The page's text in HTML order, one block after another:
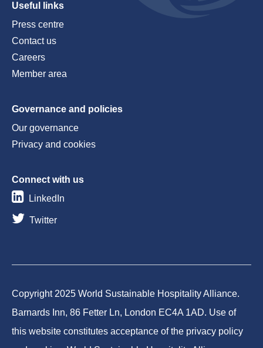
Useful links
Press centre
Contact us
Careers
Member area
Governance and policies
Our governance
Privacy and cookies
Connect with us
LinkedIn
Twitter
Copyright 2025 World Sustainable Hospitality Alliance.
Barnards Inn, 86 Fetter Ln, London EC4A 1AD. Use of
this website constitutes acceptance of the privacy policy